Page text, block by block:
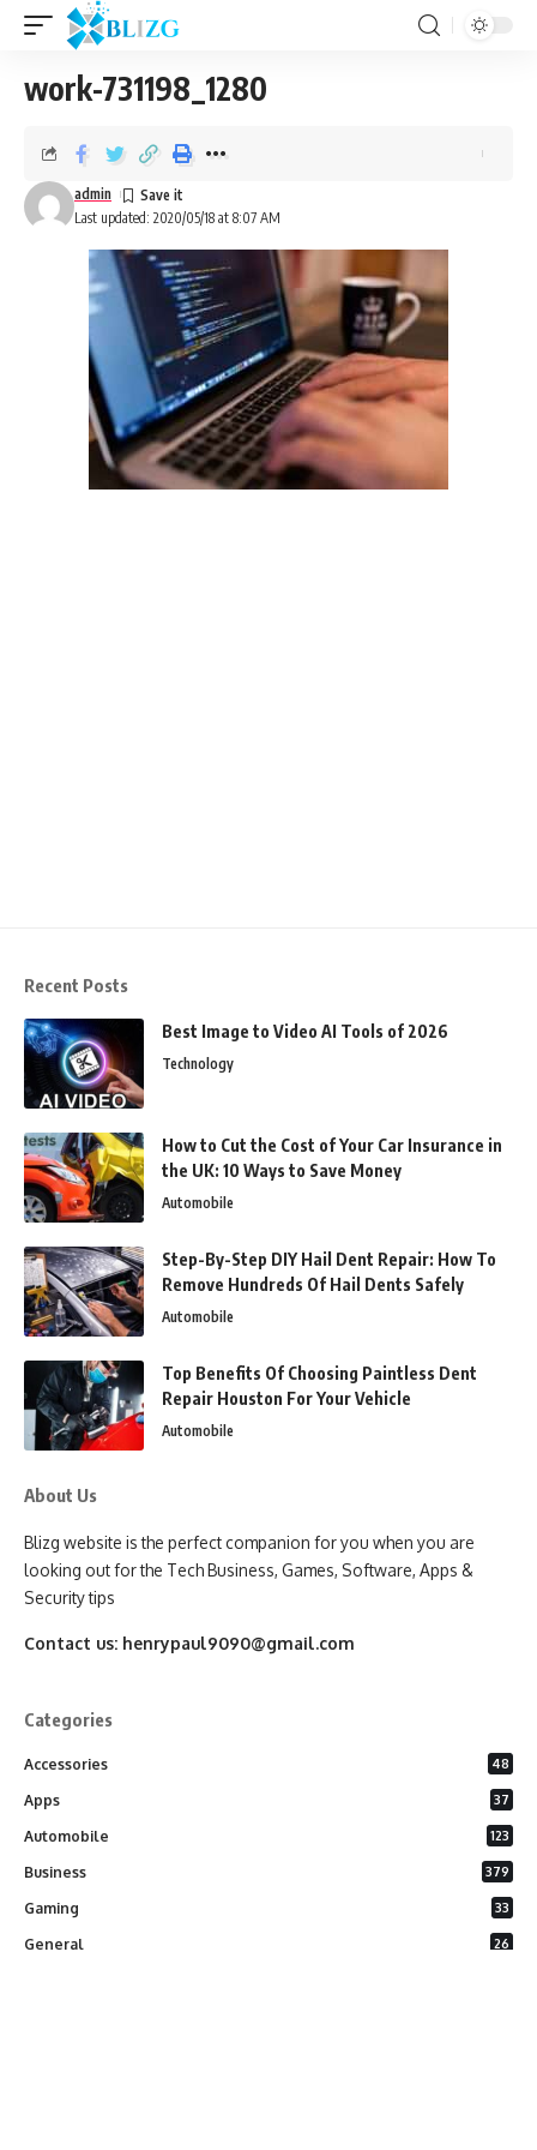
work-731198_1280
Last updated: 2020/05/18 at 8:07 AM
admin
Recent Posts
Best Image to Video AI Tools of 2026
Technology
How to Cut the Cost of Your Car Insurance in
the UK: 10 Ways to Save Money
Automobile
Step-By-Step DIY Hail Dent Repair: How To
Remove Hundreds Of Hail Dents Safely
Automobile
Top Benefits Of Choosing Paintless Dent
Repair Houston For Your Vehicle
Automobile
About Us
Blizg website is the perfect companion for you when you are
looking out for the Tech Business, Games, Software, Apps &
Security tips
Contact us: henrypaul9090@gmail.com
Categories
Accessories 48
Apps 37
Automobile 123
Business 379
Gaming 33
General 26